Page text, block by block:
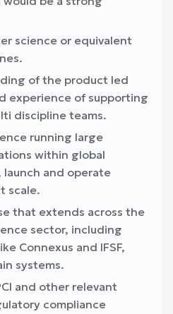
science or equivalent
of the product led
experience of supporting
discipline teams.
running large
within global
and operate
scale.
that extends across the
sector, including
Connexus and IFSF,
systems.
and other relevant
compliance